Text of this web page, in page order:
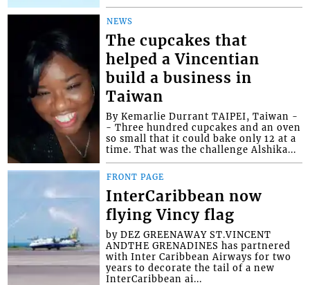
NEWS
The cupcakes that
helped a Vincentian
build a business in
Taiwan
By Kemarlie Durrant TAIPEI, Taiwan -
- Three hundred cupcakes and an oven
so small that it could bake only 12 at a
time. That was the challenge Alshika...
FRONT PAGE
InterCaribbean now
flying Vincy flag
by DEZ GREENAWAY ST.VINCENT
ANDTHE GRENADINES has partnered
with Inter Caribbean Airways for two
years to decorate the tail of a new
InterCaribbean ai...